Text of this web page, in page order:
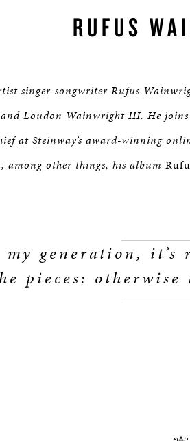
RUFUS
singer-songwriter Rufus
Loudon Wainwright III. He
at Steinway’s award-winning
among other things, his album
my generation,
pieces: otherwise